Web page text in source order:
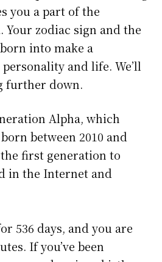
you a part of the
. Your zodiac sign and the
into make a
and life. We’ll
further down.
Alpha, which
between 2010 and
first generation to
in the Internet and
536 days, and you are
. If you’ve been